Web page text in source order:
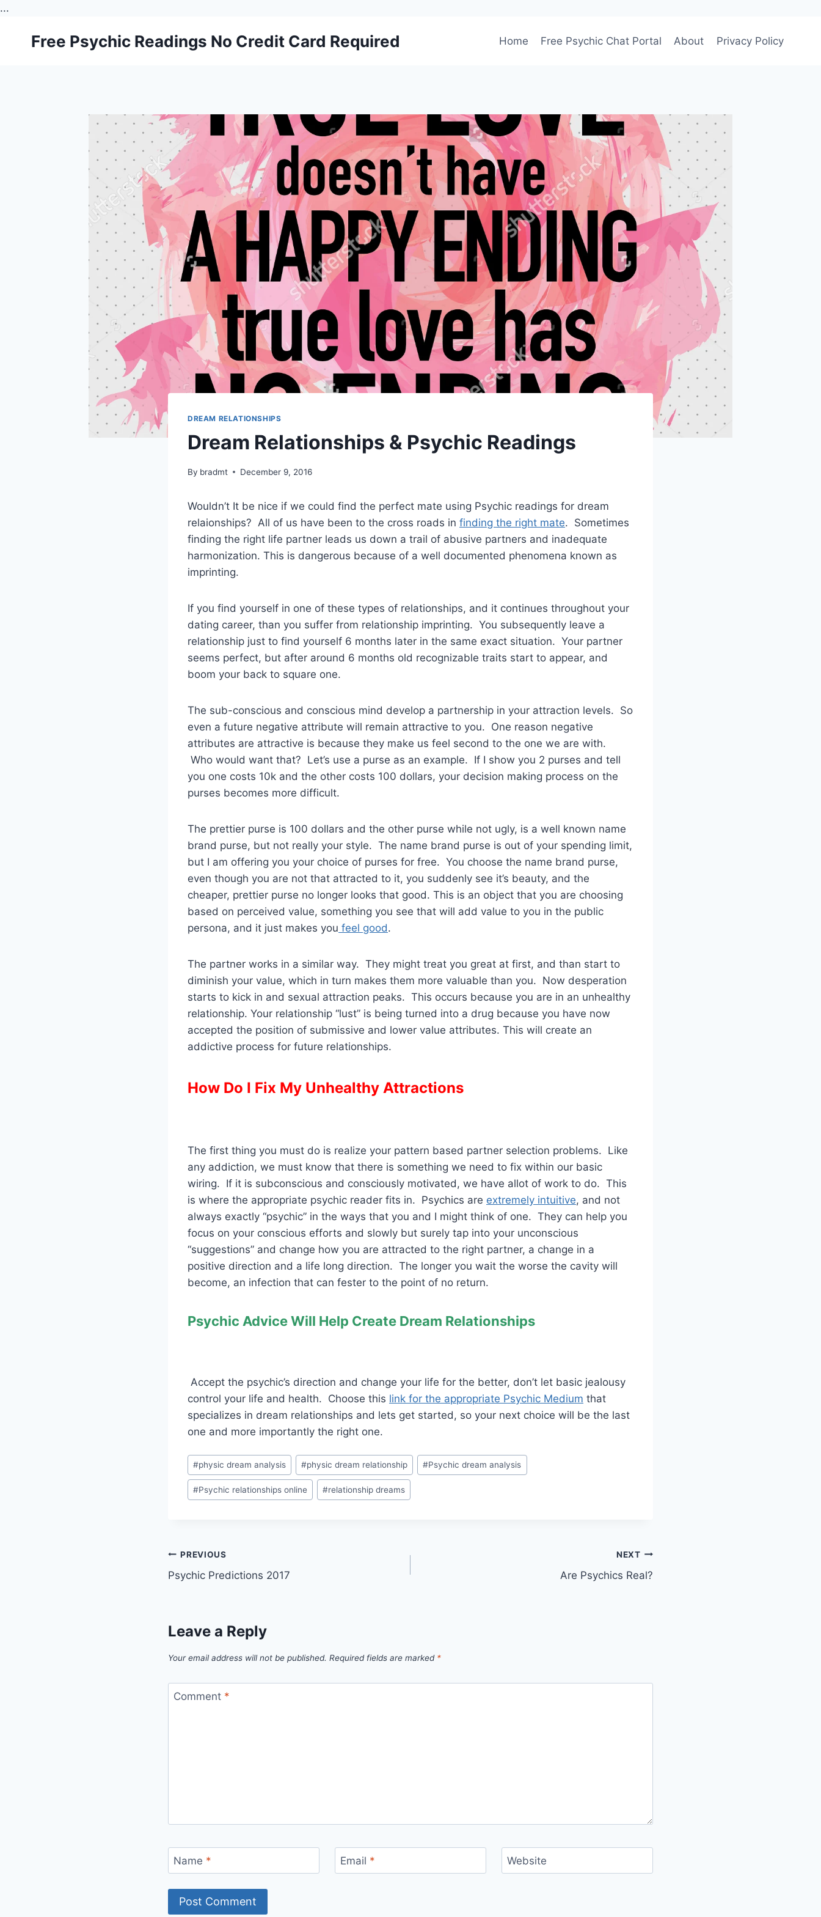
...
Free Psychic Readings No Credit Card Required Home Free Psychic Chat Portal About Privacy Policy
DREAM RELATIONSHIPS
Dream Relationships & Psychic Readings
By bradmt December 9, 2016
Wouldn’t It be nice if we could find the perfect mate using Psychic readings for dream
relaionships? All of us have been to the cross roads in finding the right mate. Sometimes
finding the right life partner leads us down a trail of abusive partners and inadequate
harmonization. This is dangerous because of a well documented phenomena known as
imprinting.
If you find yourself in one of these types of relationships, and it continues throughout your
dating career, than you suffer from relationship imprinting. You subsequently leave a
relationship just to find yourself 6 months later in the same exact situation. Your partner
seems perfect, but after around 6 months old recognizable traits start to appear, and
boom your back to square one.
The sub-conscious and conscious mind develop a partnership in your attraction levels. So
even a future negative attribute will remain attractive to you. One reason negative
attributes are attractive is because they make us feel second to the one we are with.
Who would want that? Let’s use a purse as an example. If I show you 2 purses and tell
you one costs 10k and the other costs 100 dollars, your decision making process on the
purses becomes more difficult.
The prettier purse is 100 dollars and the other purse while not ugly, is a well known name
brand purse, but not really your style. The name brand purse is out of your spending limit,
but I am offering you your choice of purses for free. You choose the name brand purse,
even though you are not that attracted to it, you suddenly see it’s beauty, and the
cheaper, prettier purse no longer looks that good. This is an object that you are choosing
based on perceived value, something you see that will add value to you in the public
persona, and it just makes you feel good.
The partner works in a similar way. They might treat you great at first, and than start to
diminish your value, which in turn makes them more valuable than you. Now desperation
starts to kick in and sexual attraction peaks. This occurs because you are in an unhealthy
relationship. Your relationship “lust” is being turned into a drug because you have now
accepted the position of submissive and lower value attributes. This will create an
addictive process for future relationships.
How Do I Fix My Unhealthy Attractions
The first thing you must do is realize your pattern based partner selection problems. Like
any addiction, we must know that there is something we need to fix within our basic
wiring. If it is subconscious and consciously motivated, we have allot of work to do. This
is where the appropriate psychic reader fits in. Psychics are extremely intuitive, and not
always exactly “psychic” in the ways that you and I might think of one. They can help you
focus on your conscious efforts and slowly but surely tap into your unconscious
“suggestions” and change how you are attracted to the right partner, a change in a
positive direction and a life long direction. The longer you wait the worse the cavity will
become, an infection that can fester to the point of no return.
Psychic Advice Will Help Create Dream Relationships
Accept the psychic’s direction and change your life for the better, don’t let basic jealousy
control your life and health. Choose this link for the appropriate Psychic Medium that
specializes in dream relationships and lets get started, so your next choice will be the last
one and more importantly the right one.
Post
Tags:
#physic dream analysis #physic dream relationship #Psychic dream analysis
#Psychic relationships online #relationship dreams
Post
navigation
PREVIOUS
Psychic Predictions 2017
NEXT
Are Psychics Real?
Leave a Reply
Your email address will not be published. Required fields are marked *
Comment *
Name * Email * Website